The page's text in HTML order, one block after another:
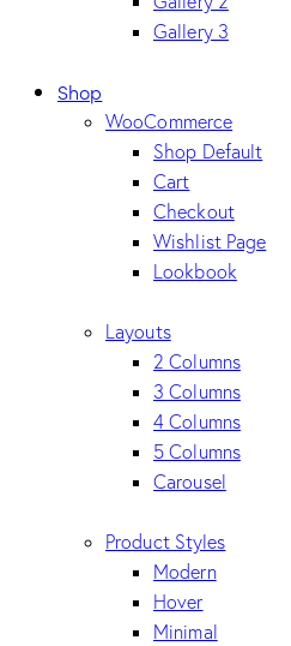
Gallery 3
Shop
WooCommerce
Shop Default
Cart
Checkout
Wishlist Page
Lookbook
Layouts
2 Columns
3 Columns
4 Columns
5 Columns
Carousel
Product Styles
Modern
Hover
Minimal